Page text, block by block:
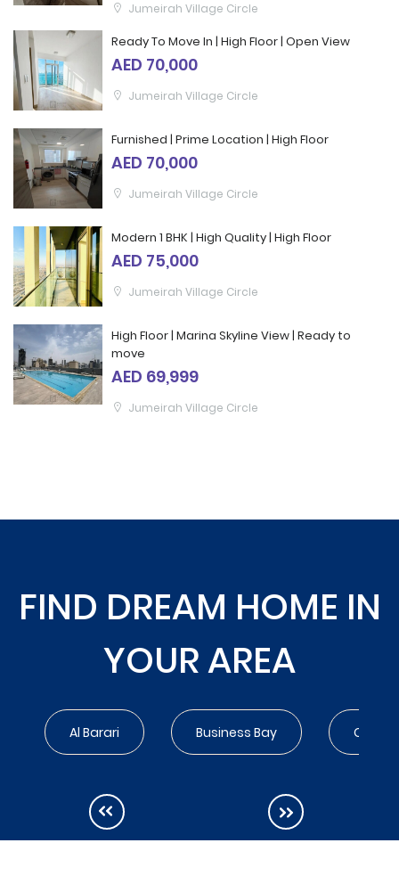
Jumeirah Village Circle
Ready To Move In | High Floor | Open View
AED 70,000
Jumeirah Village Circle
Furnished | Prime Location | High Floor
AED 70,000
Jumeirah Village Circle
Modern 1 BHK | High Quality | High Floor
AED 75,000
Jumeirah Village Circle
High Floor | Marina Skyline View | Ready to
move
AED 69,999
Jumeirah Village Circle
FIND DREAM HOME IN
YOUR AREA
Al Barari Business Bay City